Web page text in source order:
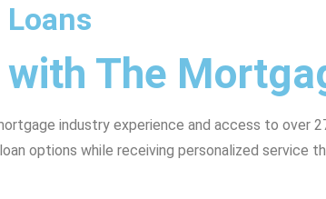
The
industry experience and access to over
options while receiving personalized service